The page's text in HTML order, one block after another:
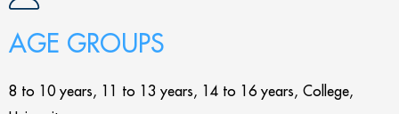
AGE GROUPS
8 to 10 years, 11 to 13 years, 14 to 16 years, College,